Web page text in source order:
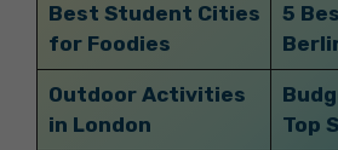
Best Student Cities
for Foodies
5
Outdoor Activities
in London
Top